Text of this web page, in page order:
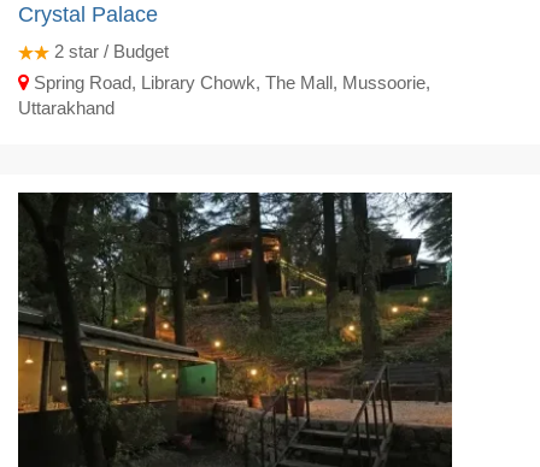
Crystal Palace
2 star / Budget
Spring Road, Library Chowk, The Mall, Mussoorie,
Uttarakhand